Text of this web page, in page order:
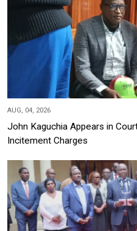
AUG, 04, 2026
John Kaguchia Appears in
Incitement Charges